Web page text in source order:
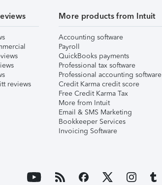
reviews
More products from Intuit
Accounting software
Payroll
QuickBooks payments
Professional tax software
Professional accounting software
Credit Karma credit score
Free Credit Karma Tax
More from Intuit
Email & SMS Marketing
Bookkeeper Services
Invoicing Software